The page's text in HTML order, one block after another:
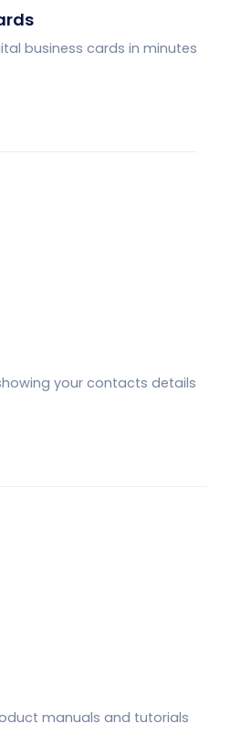
business cards in minutes
your contacts details
manuals and tutorials